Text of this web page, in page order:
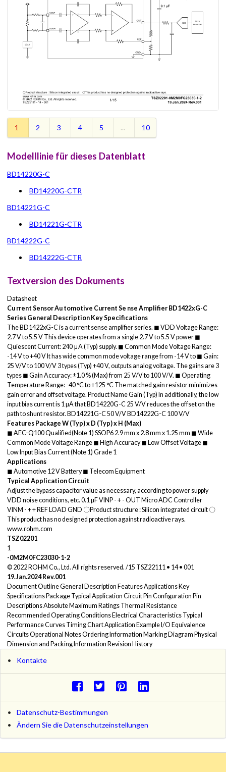
1 2 3 4 5 ... 10
Modelllinie für dieses Datenblatt
BD14220G-C
BD14220G-CTR
BD14221G-C
BD14221G-CTR
BD14222G-C
BD14222G-CTR
Textversion des Dokuments
Datasheet
Cu rrent SensorAu tomotive Current Se nse Amplifier BD1422xG-C
Series General Description Key Specifications
The BD1422xG-C is a current sense amplifier series. ◼ VDD Voltage Range:
2.7 V to 5.5 V This device operates from a single 2.7 V to 5.5 V power ◼
Quiescent Current: 240 μA (Typ) supply. ◼ Common Mode Voltage Range:
-14 V to +40 V It has wide common mode voltage range from -14 V to ◼ Gain:
25 V/V to 100 V/V 3 types (Typ) +40 V, outputs analog voltage. The gains are 3
types ◼ Gain Accuracy: ±1.0 % (Max) from 25 V/V to 100 V/V. ◼ Operating
Temperature Range: -40 °C to +125 °C The matched gain resistor minimizes
gain error and offset voltage. Product Name Gain (Typ) In additionally, the low
input bias current is 1 µA that BD14220G-C 25 V/V reduces the offset on the
path to shunt resistor. BD14221G-C 50 V/V BD14222G-C 100 V/V
Features Package W (Typ) x D (Typ) x H (Max)
◼ AEC-Q100 Qualified(Note 1) SSOP6 2.9 mm x 2.8 mm x 1.25 mm ◼ Wide
Common Mode Voltage Range ◼ High Accuracy ◼ Low Offset Voltage ◼
Low Input Bias Current (Note 1) Grade 1
Applications
◼ Automotive 12 V Battery ◼ Telecom Equipment
Typical Application Circuit
Adjust the bypass capacitor value as necessary, according to power supply
VDD noise conditions, etc. 0.1 µF VINP - + - OUT Micro ADC Controller
VINM - + + REF LOAD GND 〇Product structure : Silicon integrated circuit 〇
This product has no designed protection against radioactive rays.
www.rohm.com
TSZ02201
1
-0M2M0FC23030-1-2
© 2022 ROHM Co., Ltd. All rights reserved. /15 TSZ22111 • 14 • 001
19.Jan.2024 Rev.001
Document Outline General Description Features Applications Key
Specifications Package Typical Application Circuit Pin Configuration Pin
Descriptions Absolute Maximum Ratings Thermal Resistance
Recommended Operating Conditions Electrical Characteristics Typical
Performance Curves Timing Chart Application Example I/O Equivalence
Circuits Operational Notes Ordering Information Marking Diagram Physical
Dimension and Packing Information Revision History
Kontakte
Datenschutz-Bestimmungen
Ändern Sie die Datenschutzeinstellungen